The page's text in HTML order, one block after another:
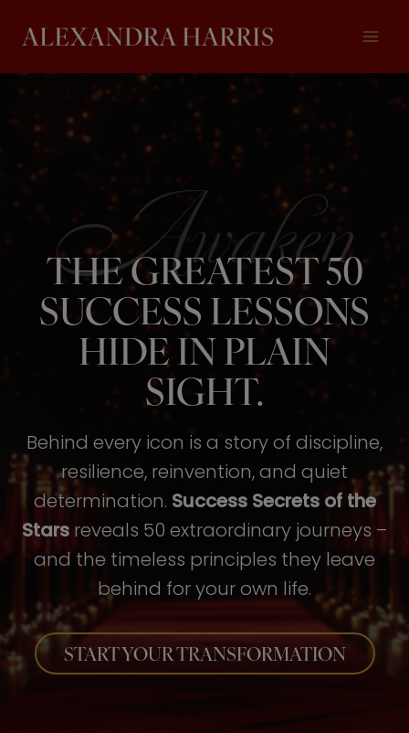
content
THE GREATEST 50
SUCCESS LESSONS
HIDE IN PLAIN
SIGHT.
Behind every icon is a story of discipline,
resilience, reinvention, and quiet
determination. Success Secrets of the
Stars reveals 50 extraordinary journeys –
and the timeless principles they leave
behind for your own life.
START YOUR TRANSFORMATION